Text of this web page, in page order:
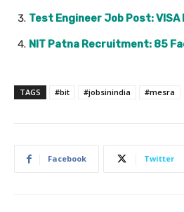
Test Engineer Job Post: VISA
NIT Patna Recruitment: 85
TAGS #bit #jobsinindia #mesra
Facebook Twitter